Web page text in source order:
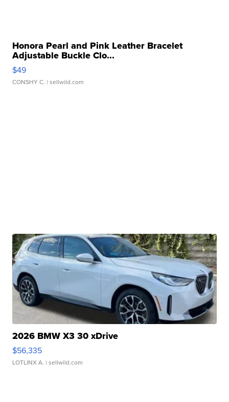
Honora Pearl and Pink Leather Bracelet
Adjustable Buckle Clo...
$49
CONSHY C. | sellwild.com
2026 BMW X3 30 xDrive
$56,335
LOTLINX A. | sellwild.com